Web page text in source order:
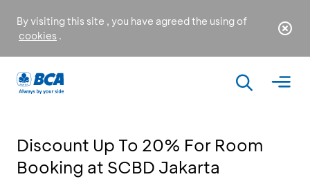
By visiting this site , you have agreed the using of
cookies .
Discount Up To 20% For Room
Booking at SCBD Jakarta